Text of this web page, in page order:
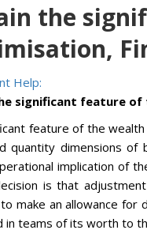
the
Help:
significant feature
feature of the
quantity dimensions
implication of
is that
make an allowance for
in teams of its worth to